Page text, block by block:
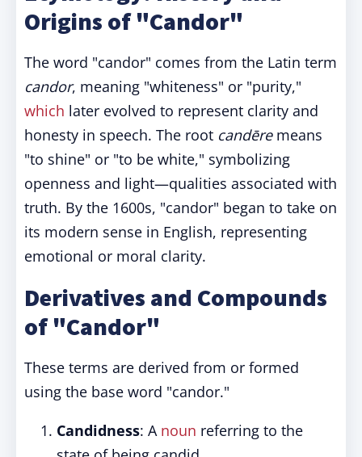
Origins of "Candor"
The word "candor" comes from the Latin term
candor, meaning "whiteness" or "purity,"
which later evolved to represent clarity and
honesty in speech. The root candēremeans
"to shine" or "to be white," symbolizing
openness and light—qualities associated with
truth. By the 1600s, "candor" began to take on
its modern sense in English, representing
emotional or moral clarity.
Derivatives and Compounds
of "Candor"
These terms are derived from or formed
using the base word "candor."
Candidness: A noun referring to the